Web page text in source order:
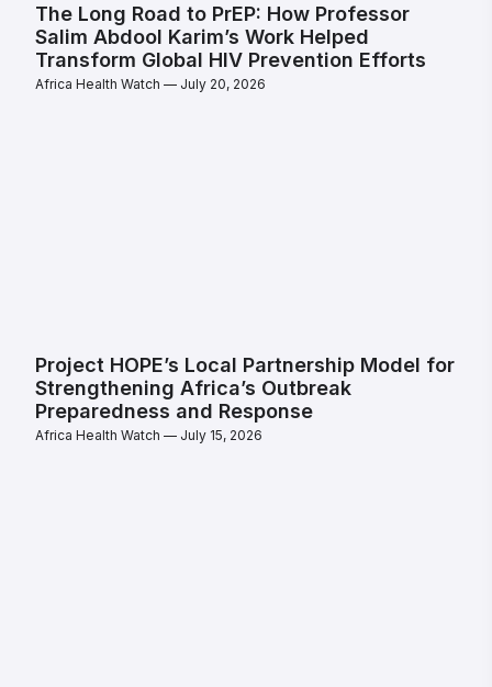
The Long Road to PrEP: How Professor
Salim Abdool Karim’s Work Helped
Transform Global HIV Prevention Efforts
Africa Health Watch July 20, 2026
Project HOPE’s Local Partnership Model for
Strengthening Africa’s Outbreak
Preparedness and Response
Africa Health Watch July 15, 2026